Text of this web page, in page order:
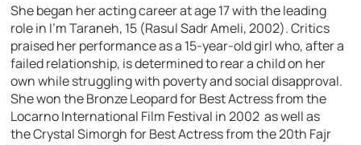
She began her acting career at age 17 with the leading
role in I’m Taraneh, 15 (Rasul Sadr Ameli, 2002). Critics
praised her performance as a 15-year-old girl who, after a
failed relationship, is determined to rear a child on her
own while struggling with poverty and social disapproval.
She won the Bronze Leopard for Best Actress from the
Locarno International Film Festival in 2002 as well as
the Crystal Simorgh for Best Actress from the 20th Fajr